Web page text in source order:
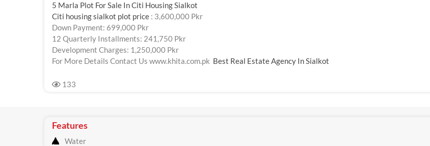
5 Marla Plot For Sale In Citi Housing Sialkot
Citi housing sialkot plot price : 3,600,000 Pkr
Down Payment: 699,000 Pkr
12 Quarterly Installments: 241,750 Pkr
Development Charges: 1,250,000 Pkr
For More Details Contact Us www.khita.com.pk Best Real Estate Agency In Sialkot
133
Features
Water